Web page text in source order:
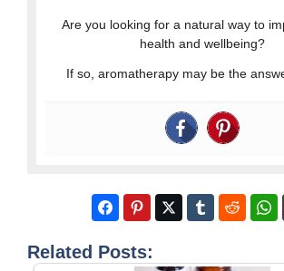
Are you looking for a natural way to
health and wellbeing?
If so, aromatherapy may be the
Related Posts: